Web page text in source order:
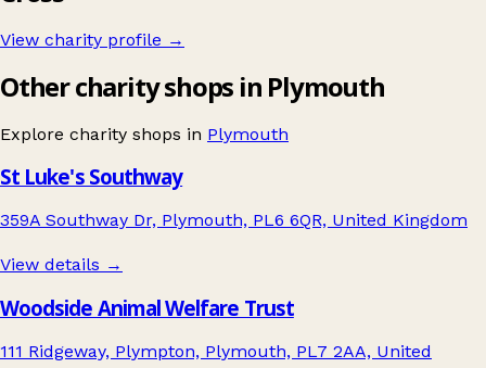
View charity profile →
Other charity shops in Plymouth
Explore charity shops in Plymouth
St Luke's Southway
359A Southway Dr, Plymouth, PL6 6QR, United Kingdom
View details →
Woodside Animal Welfare Trust
111 Ridgeway, Plympton, Plymouth, PL7 2AA, United